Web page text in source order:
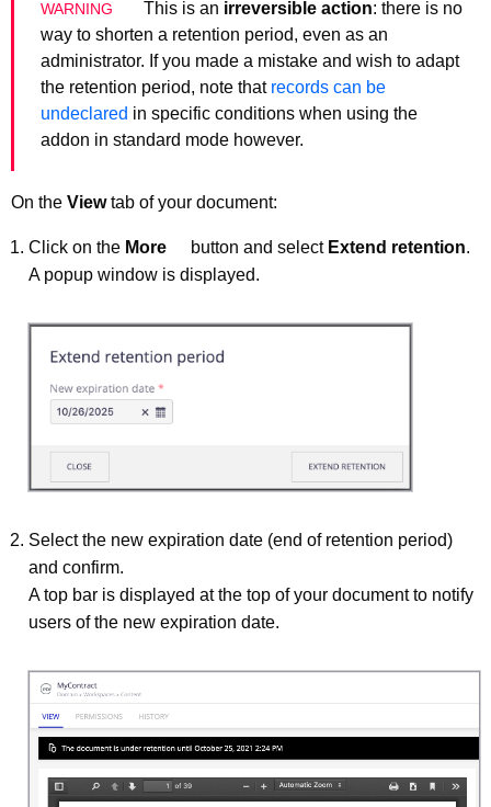
This is an irreversible action: there is no
way to shorten a retention period, even as an
administrator. If you made a mistake and wish to adapt
the retention period, note that records can be
undeclared in specific conditions when using the
addon in standard mode however.
On the Viewtab of your document:
Click on the More button and select Extend retention.
A popup window is displayed.
Select the new expiration date (end of retention period)
and confirm.
A top bar is displayed at the top of your document to notify
users of the new expiration date.